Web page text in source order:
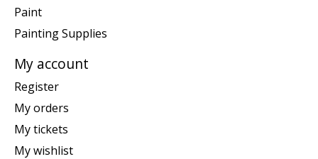
Paint
Painting Supplies
My account
Register
My orders
My tickets
My wishlist